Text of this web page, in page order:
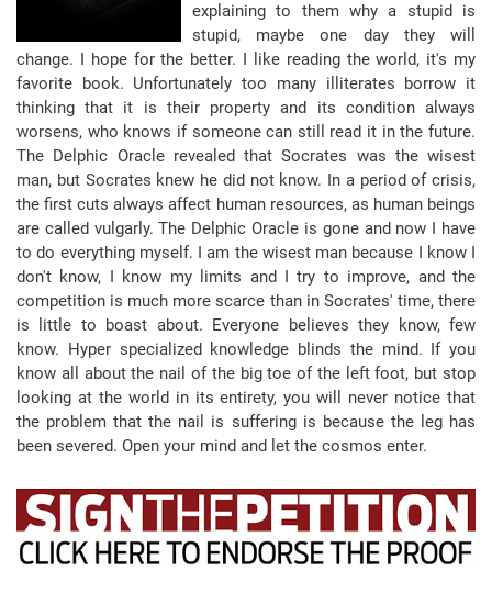
explaining to them why a stupid is
stupid, maybe one day they will
change.
I hope for the better.
I like reading the world, it's my
favorite book. Unfortunately too many illiterates borrow it
thinking that it is their property and its condition always
worsens, who knows if someone can still read it in the future.
The Delphic Oracle revealed that Socrates was the wisest
man, but Socrates knew he did not know. In a period of crisis,
the first cuts always affect human resources, as human beings
are called vulgarly. The Delphic Oracle is gone and now I have
to do everything myself. I am the wisest man because I know I
don't know, I know my limits and I try to improve, and the
competition is much more scarce than in Socrates' time, there
is little to boast about. Everyone believes they know, few
know. Hyper specialized knowledge blinds the mind. If you
know all about the nail of the big toe of the left foot, but stop
looking at the world in its entirety, you will never notice that
the problem that the nail is suffering is because the leg has
been severed. Open your mind and let the cosmos enter.